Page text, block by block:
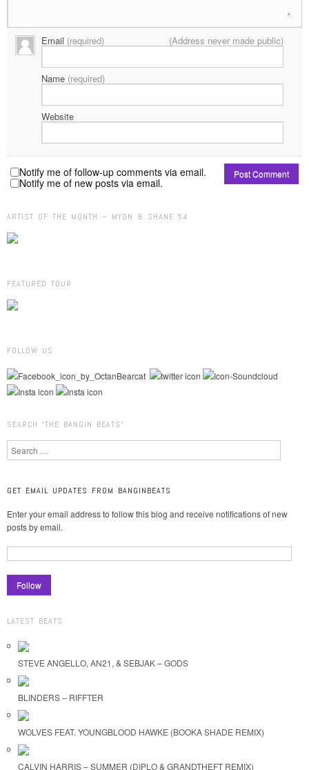
Email (required) (Address never made public)
Name (required)
Website
Notify me of follow-up comments via email.
Notify me of new posts via email.
ARTIST OF THE MONTH – MYON & SHANE 54
FEATURED TOUR
FOLLOW US
SEARCH “THE BANGIN BEATS”
Search
GET EMAIL UPDATES FROM BANGINBEATS
Enter your email address to follow this blog and receive notifications of new
posts by email.
LATEST BEATS
STEVE ANGELLO, AN21, & SEBJAK – GODS
BLINDERS – RIFFTER
WOLVES FEAT. YOUNGBLOOD HAWKE (BOOKA SHADE REMIX)
CALVIN HARRIS – SUMMER (DIPLO & GRANDTHEFT REMIX)